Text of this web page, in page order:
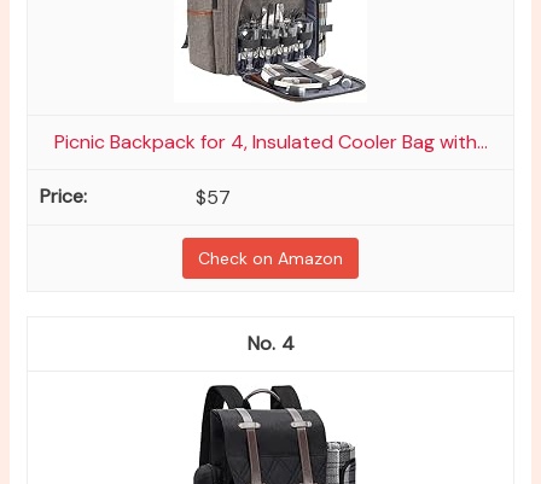
Picnic Backpack for 4, Insulated Cooler Bag with...
$57
Check on Amazon
4